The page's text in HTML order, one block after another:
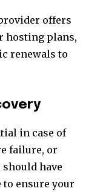
offers
hosting plans,
renewals to
in case of
failure, or
have
ensure your